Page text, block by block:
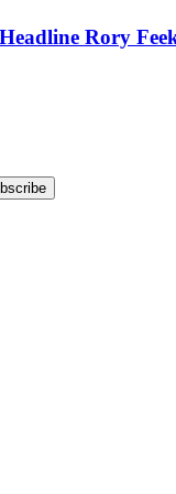
Rory